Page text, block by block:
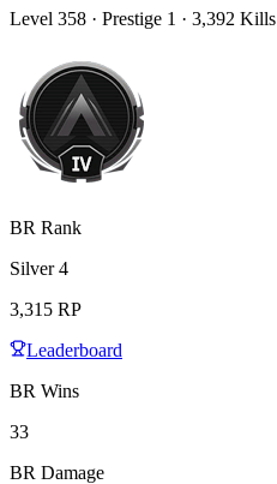
Level 358 · Prestige 1 · 3,392 Kills
BR Rank
Silver4
3,315 RP
Leaderboard
BR Wins
33
BR Damage